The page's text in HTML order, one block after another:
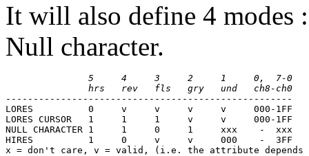
It will also define 4 modes
Null character.
               5     4     3     2     1     0,  7-0
               hrs   rev   fls   gry   und   ch8-ch0
----------------------------------------------------
LORES          0     v     v     v     v     000-1FF
LORES CURSOR   1     1     1     v     v     000-1FF
NULL CHARACTER 1     1     0     1     xxx    -  xxx
HIRES          1     0     v     v     000    -  3FF
x = don't care, v = valid, (i.e. the attribute